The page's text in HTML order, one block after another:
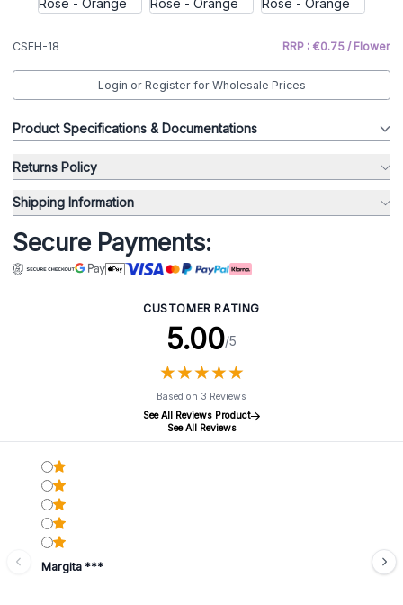
CSFH-18 RRP : €0.75 / Flower
Login or Register for Wholesale Prices
Product Specifications & Documentations
Returns Policy
Shipping Information
Secure Payments:
CUSTOMER RATING
5.00/5
★★★★★
★★★★★
Based on 3 Reviews
See All Reviews Product
See All Reviews
Margita ***